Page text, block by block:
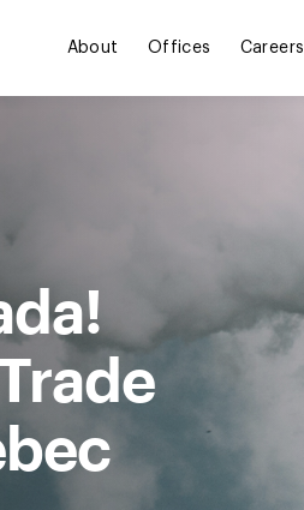
About Offices Careers